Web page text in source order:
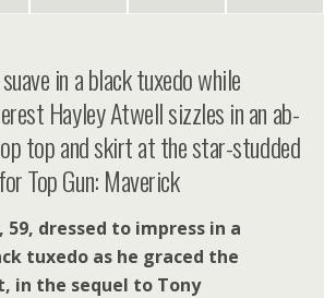
in a black tuxedo while
Hayley Atwell sizzles in an ab-
top and skirt at the star-studded
Top Gun: Maverick
59, dressed to impress in a
tuxedo as he graced the
in the sequel to Tony